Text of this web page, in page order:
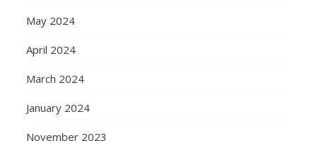
May 2024
April 2024
March 2024
January 2024
November 2023